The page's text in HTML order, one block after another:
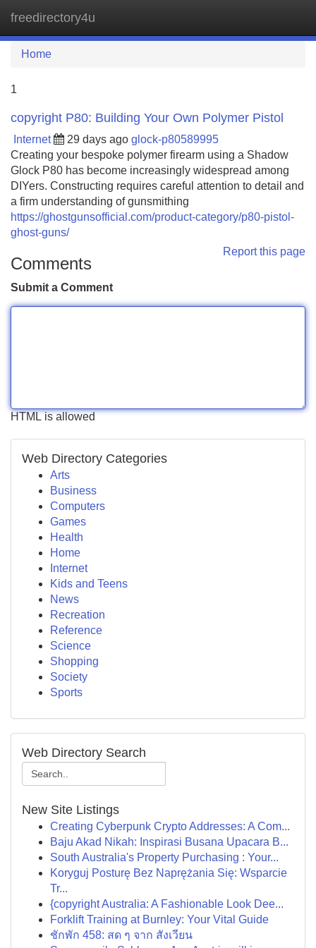
freedirectory4u
Home
1
copyright P80: Building Your Own Polymer Pistol
Internet 29 days ago glock-p80589995
Creating your bespoke polymer firearm using a Shadow
Glock P80 has become increasingly widespread among
DIYers. Constructing requires careful attention to detail and
a firm understanding of gunsmithing
https://ghostgunsofficial.com/product-category/p80-pistol-
ghost-guns/
Report this page
Comments
Submit a Comment
HTML is allowed
Web Directory Categories
Arts
Business
Computers
Games
Health
Home
Internet
Kids and Teens
News
Recreation
Reference
Science
Shopping
Society
Sports
Web Directory Search
New Site Listings
Creating Cyberpunk Crypto Addresses: A Com...
Baju Akad Nikah: Inspirasi Busana Upacara B...
South Australia's Property Purchasing : Your...
Koryguj Posturę Bez Naprężania Się: Wsparcie
Tr...
{copyright Australia: A Fashionable Look Dee...
Forklift Training at Burnley: Your Vital Guide
ชักพัก 458: สด ๆ จาก สังเวียน